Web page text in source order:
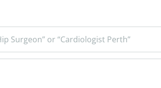
Surgeon” or “Cardiologist Perth”